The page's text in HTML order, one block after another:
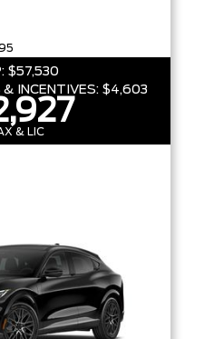
$57,530
INCENTIVES: $4,603
& LIC